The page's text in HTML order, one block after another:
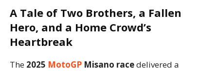
A Tale of Two Brothers, a Fallen
Hero, and a Home Crowd’s
Heartbreak
The 2025 MotoGP Misano racedelivered a